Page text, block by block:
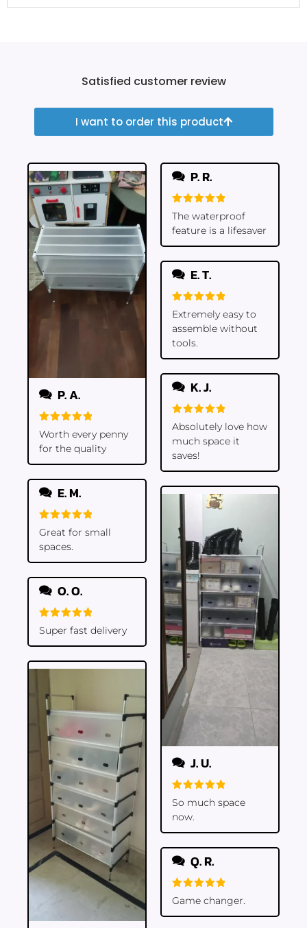
Satisfied customer review
I want to order this product
P. A.
Rated
5
out of 5
Worth every penny
for the quality
E. M.
Rated5
out of 5
Great for small
spaces.
O. O.
Rated 5
out of 5
Super fast delivery
P. R.
Rated
5
out of 5
The waterproof
feature is a lifesaver
E. T.
Rated
out of 5
Extremely easy to
assemble without
tools.
K. J.
Rated
5
out of 5
Absolutely love how
much space it
saves!
J. U.
Rated
out of 5
So much space
now.
Q. R.
Rated
out of 5
Game changer.